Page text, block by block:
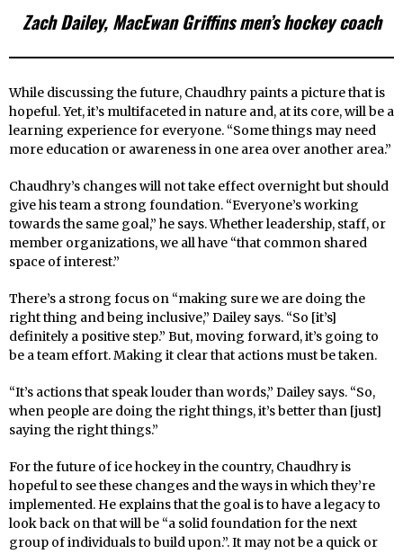
Zach Dailey, MacEwan Griffins men’s hockey coach
While discussing the future, Chaudhry paints a picture that is
hopeful. Yet, it’s multifaceted in nature and, at its core, will be a
learning experience for everyone. “Some things may need
more education or awareness in one area over another area.”
Chaudhry’s changes will not take effect overnight but should
give his team a strong foundation. “Everyone’s working
towards the same goal,” he says. Whether leadership, staff, or
member organizations, we all have “that common shared
space of interest.”
There’s a strong focus on “making sure we are doing the
right thing and being inclusive,” Dailey says. “So [it’s]
definitely a positive step.” But, moving forward, it’s going to
be a team effort. Making it clear that actions must be taken.
“It’s actions that speak louder than words,” Dailey says. “So,
when people are doing the right things, it’s better than [just]
saying the right things.”
For the future of ice hockey in the country, Chaudhry is
hopeful to see these changes and the ways in which they’re
implemented. He explains that the goal is to have a legacy to
look back on that will be “a solid foundation for the next
group of individuals to build upon.”. It may not be a quick or